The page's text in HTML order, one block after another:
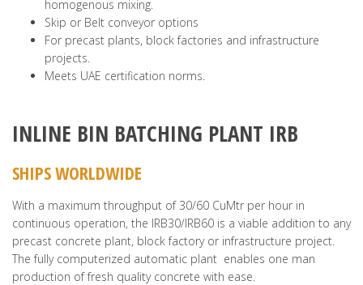
homogenous mixing.
Skip or Belt conveyor options
For precast plants, block factories and infrastructure
projects.
Meets UAE certification norms.
INLINE BIN BATCHING PLANT IRB
SHIPS WORLDWIDE
With a maximum throughput of 30/60 CuMtr per hour in
continuous operation, the IRB30/IRB60 is a viable addition to any
precast concrete plant, block factory or infrastructure project.
The fully computerized automatic plant enables one man
production of fresh quality concrete with ease.